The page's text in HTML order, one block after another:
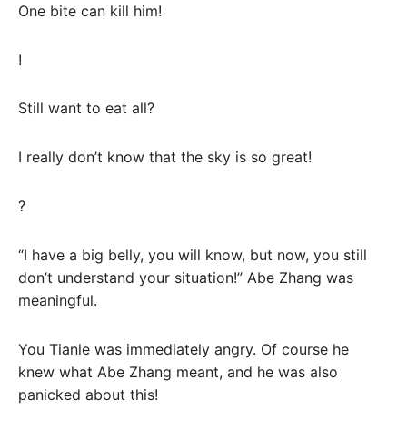
One bite can kill him!
!
Still want to eat all?
I really don’t know that the sky is so great!
?
“I have a big belly, you will know, but now, you still
don’t understand your situation!” Abe Zhang was
meaningful.
You Tianle was immediately angry. Of course he
knew what Abe Zhang meant, and he was also
panicked about this!